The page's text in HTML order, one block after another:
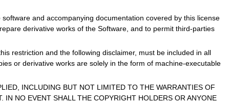
and accompanying documentation covered by this license
derivative works of the Software, and to permit third-parties
restriction and the following disclaimer, must be included in all
or derivative works are solely in the form of machine-executable
INCLUDING BUT NOT LIMITED TO THE WARRANTIES OF
IN NO EVENT SHALL THE COPYRIGHT HOLDERS OR ANYONE